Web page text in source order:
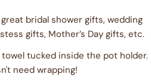
bridal shower gifts, wedding
gifts, Mother’s Day gifts, etc.
tucked inside the pot holder.
need wrapping!
QUESTION